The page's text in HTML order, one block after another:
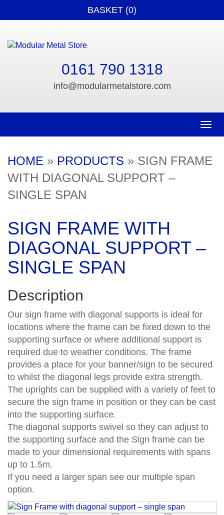
BASKET (0)
0161 790 1318
info@modularmetalstore.com
Toggle
HOME » PRODUCTS » SIGN FRAME
WITH DIAGONAL SUPPORT –
SINGLE SPAN
SIGN FRAME WITH
DIAGONAL SUPPORT –
SINGLE SPAN
Description
Our sign frame with diagonal supports is ideal for
locations where the frame can be fixed down to the
supporting surface or where additional support is
required due to weather conditions. The frame
provides a place for your banner/sign to be secured
to whilst the diagonal legs provide extra strength.
The uprights can be supplied with a variety of feet to
secure the sign frame in position or they can be cast
into the supporting surface.
The diagonal supports swivel so they can adjust to
the supporting surface and the Sign frame can be
made to your dimensional requirements with spans
up to 1.5m.
If you need a larger span see our multiple span
option.